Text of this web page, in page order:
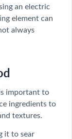
an electric
element can
always
important to
ingredients to
textures.
it to sear